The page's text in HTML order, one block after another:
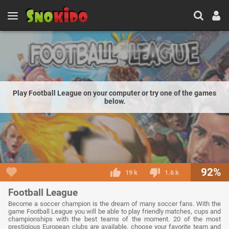
Play Football League on your computer or try one of the games
below.
19 k 1.6 k 92%
Football League
Become a soccer champion is the dream of many soccer fans. With the
game Football League you will be able to play friendly matches, cups and
championships with the best teams of the moment. 20 of the most
prestigious European clubs are available, choose your favorite team and